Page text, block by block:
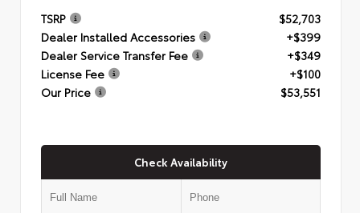
TSRP
$52,703
Dealer Installed Accessories
+$399
Dealer Service Transfer Fee
+$349
License Fee
+$100
Our Price
$53,551
Check Availability